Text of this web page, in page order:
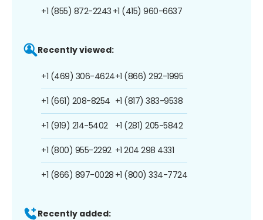
+1 (855) 872-2243 +1 (415) 960-6637
Recently viewed:
+1 (469) 306-4624
+1 (661) 208-8254
+1 (919) 214-5402
+1 (800) 955-2292
+1 (866) 897-0028
+1 (866) 292-1995
+1 (817) 383-9538
+1 (281) 205-5842
+1 204 298 4331
+1 (800) 334-7724
Recently added: